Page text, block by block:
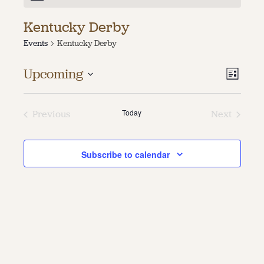
About
About Us
Jobs / Internships
Staff & Board
Kentucky Derby
Events Kentucky Derby
List
Upcoming
Previous
Today
Next
Subscribe to calendar